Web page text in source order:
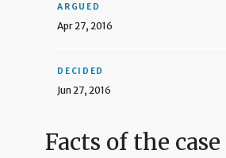
ARGUED
Apr 27, 2016
DECIDED
Jun 27, 2016
Facts of the case